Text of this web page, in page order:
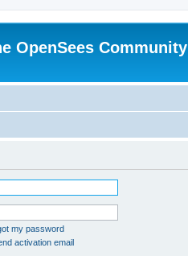
OpenSees Community
my password
activation email